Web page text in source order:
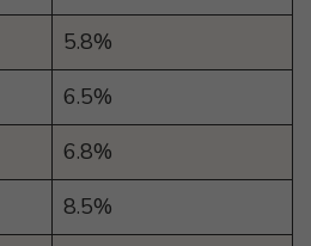
5.8%
6.5%
6.8%
8.5%